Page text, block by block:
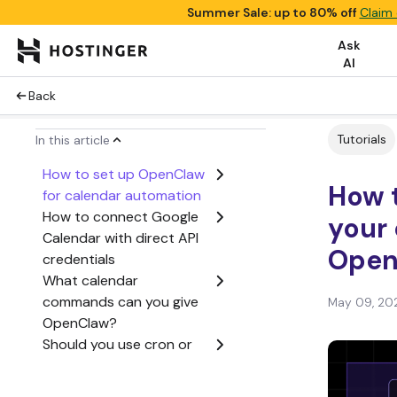
Summer Sale: up to 80% offClaim
Ask
AI
Back
In this article
How to set up OpenClaw
for calendar automation
How to connect Google
Calendar with direct API
credentials
What calendar
commands can you give
OpenClaw?
Should you use cron or
Tutorials
How
your
May 09,